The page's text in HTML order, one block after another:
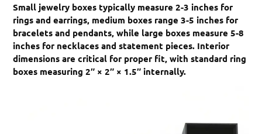
Small jewelry boxes typically measure 2-3 inches for
rings and earrings, medium boxes range 3-5 inches for
bracelets and pendants, while large boxes measure 5-8
inches for necklaces and statement pieces. Interior
dimensions are critical for proper fit, with standard ring
boxes measuring 2″ × 2″ × 1.5″ internally.